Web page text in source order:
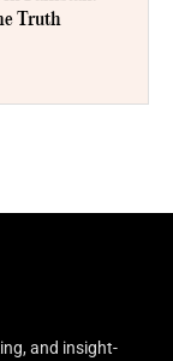
Truth
and insight-